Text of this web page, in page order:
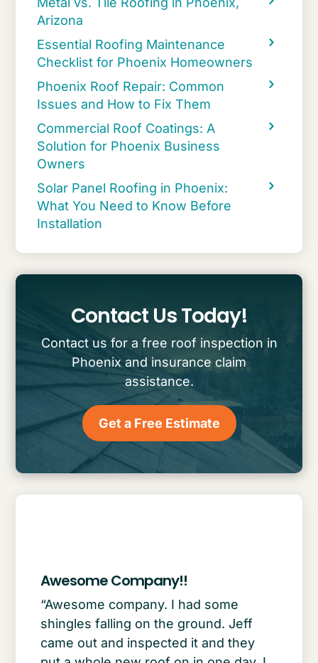
Arizona
Essential Roofing Maintenance
Checklist for Phoenix Homeowners
Phoenix Roof Repair: Common
Issues and How to Fix Them
Commercial Roof Coatings: A
Solution for Phoenix Business
Owners
Solar Panel Roofing in Phoenix:
What You Need to Know Before
Installation
Contact Us Today!
Contact us for a free roof inspection in
Phoenix and insurance claim
assistance.
Get a Free Estimate
Awesome Company!!
“Awesome company. I had some
shingles falling on the ground. Jeff
came out and inspected it and they